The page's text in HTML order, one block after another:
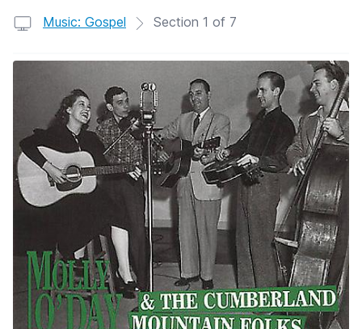
Music: Gospel Section 1 of 7